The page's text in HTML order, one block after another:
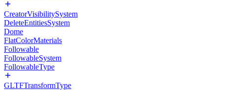
CreatorVisibilitySystem
DeleteEntitiesSystem
Dome
FlatColorMaterials
Followable
FollowableSystem
FollowableType
GLTFTransformType